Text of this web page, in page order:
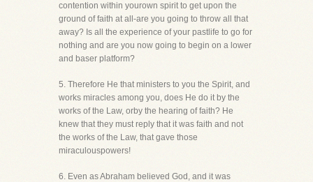
contention within yourown spirit to get upon the
ground of faith at all-are you going to throw all that
away? Is all the experience of your pastlife to go for
nothing and are you now going to begin on a lower
and baser platform?
5. Therefore He that ministers to you the Spirit, and
works miracles among you, does He do it by the
works of the Law, orby the hearing of faith? He
knew that they must reply that it was faith and not
the works of the Law, that gave those
miraculouspowers!
6. Even as Abraham believed God, and it was